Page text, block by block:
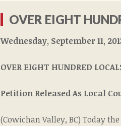
OVER EIGHT
Wednesday, September 11,
OVER EIGHT HUNDRED
Petition Released As Local
(Cowichan Valley, BC) Today